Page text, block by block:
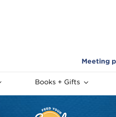
Meeting
Books + Gifts